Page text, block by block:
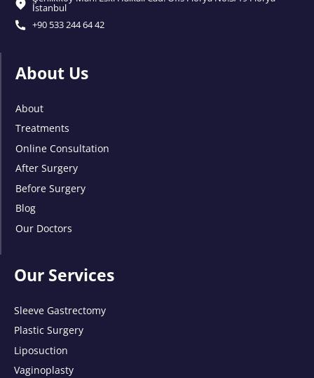
İstanbul
+90 533 244 64 42
About Us
About
Treatments
Online Consultation
After Surgery
Before Surgery
Blog
Our Doctors
Our Services
Sleeve Gastrectomy
Plastic Surgery
Liposuction
Vaginoplasty